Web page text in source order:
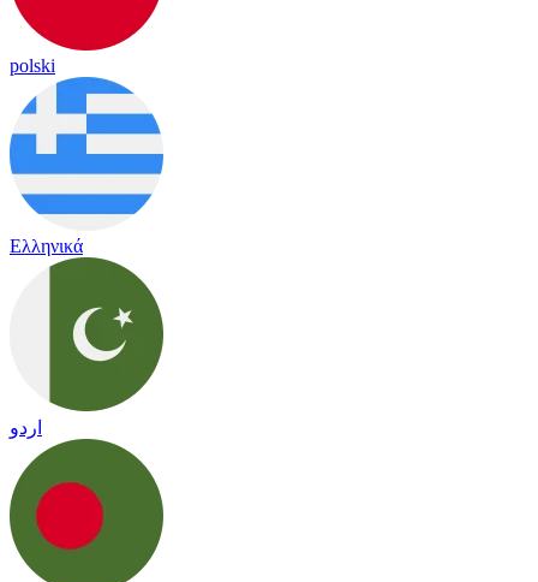
polski
Ελληνικά
اردو